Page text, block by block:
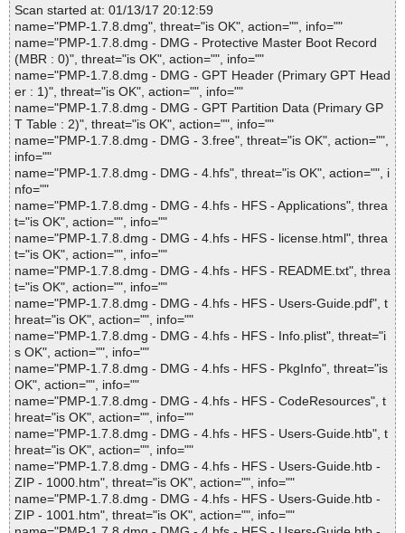
Scan started at: 01/13/17 20:12:59
name="PMP-1.7.8.dmg", threat="is OK", action="", info=""
name="PMP-1.7.8.dmg - DMG - Protective Master Boot Record
(MBR : 0)", threat="is OK", action="", info=""
name="PMP-1.7.8.dmg - DMG - GPT Header (Primary GPT Head
er : 1)", threat="is OK", action="", info=""
name="PMP-1.7.8.dmg - DMG - GPT Partition Data (Primary GP
T Table : 2)", threat="is OK", action="", info=""
name="PMP-1.7.8.dmg - DMG - 3.free", threat="is OK", action="",
info=""
name="PMP-1.7.8.dmg - DMG - 4.hfs", threat="is OK", action="", i
nfo=""
name="PMP-1.7.8.dmg - DMG - 4.hfs - HFS - Applications", threa
t="is OK", action="", info=""
name="PMP-1.7.8.dmg - DMG - 4.hfs - HFS - license.html", threa
t="is OK", action="", info=""
name="PMP-1.7.8.dmg - DMG - 4.hfs - HFS - README.txt", threa
t="is OK", action="", info=""
name="PMP-1.7.8.dmg - DMG - 4.hfs - HFS - Users-Guide.pdf", t
hreat="is OK", action="", info=""
name="PMP-1.7.8.dmg - DMG - 4.hfs - HFS - Info.plist", threat="i
s OK", action="", info=""
name="PMP-1.7.8.dmg - DMG - 4.hfs - HFS - PkgInfo", threat="is
OK", action="", info=""
name="PMP-1.7.8.dmg - DMG - 4.hfs - HFS - CodeResources", t
hreat="is OK", action="", info=""
name="PMP-1.7.8.dmg - DMG - 4.hfs - HFS - Users-Guide.htb", t
hreat="is OK", action="", info=""
name="PMP-1.7.8.dmg - DMG - 4.hfs - HFS - Users-Guide.htb -
ZIP - 1000.htm", threat="is OK", action="", info=""
name="PMP-1.7.8.dmg - DMG - 4.hfs - HFS - Users-Guide.htb -
ZIP - 1001.htm", threat="is OK", action="", info=""